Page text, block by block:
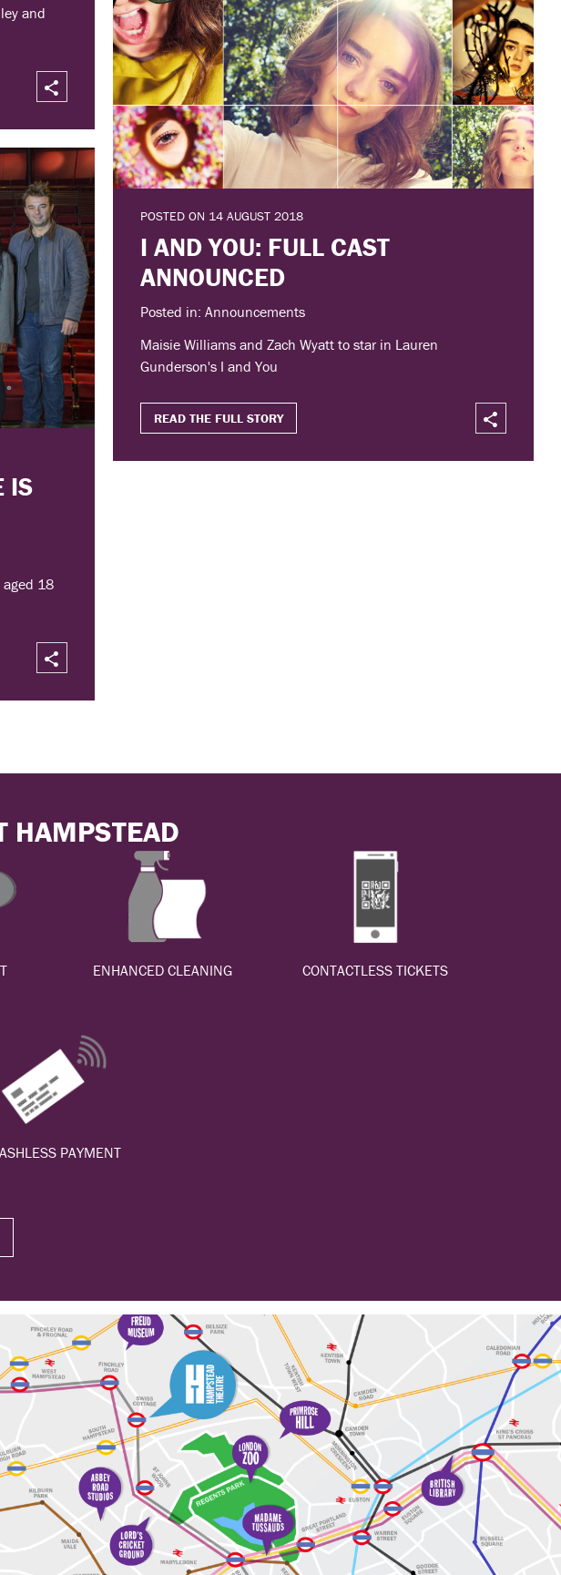
and
POSTED ON 14 AUGUST 2018
I AND YOU: FULL CAST
ANNOUNCED
Posted in: Announcements
Maisie Williams and Zach Wyatt to star in Lauren
Gunderson's I and You
READ THE FULL STORY
IS
18
HAMPSTEAD
ENHANCED CLEANING CONTACTLESS TICKETS
PAYMENT